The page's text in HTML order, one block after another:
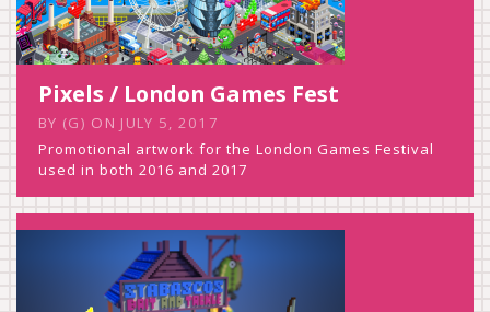
Pixels / London Games Fest
BY (G) ON JULY 5, 2017
Promotional artwork for the London Games Festival
used in both 2016 and 2017